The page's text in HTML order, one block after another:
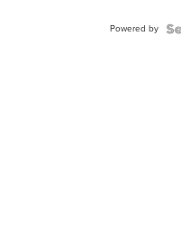
Powered by